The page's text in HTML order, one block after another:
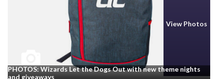
View Photos
PHOTOS: Wizards Let the Dogs Out with new theme nights
and giveaways